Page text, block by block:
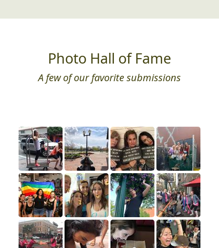
Photo Hall of Fame
A few of our favorite submissions